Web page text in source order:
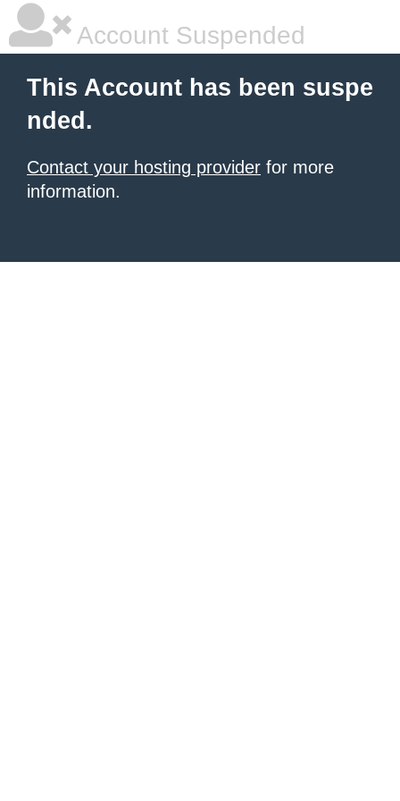
Account Suspended
This Account has been suspe
nded.
Contact your hosting provider for more
information.